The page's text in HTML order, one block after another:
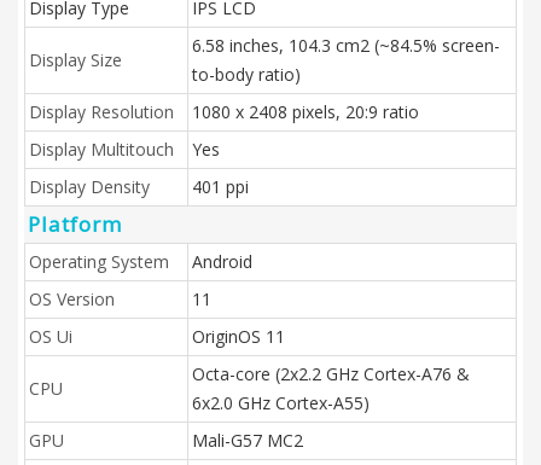
Display Type IPS LCD
Display Size
6.58 inches, 104.3 cm2 (~84.5% screen-
to-body ratio)
Display Resolution
1080 x 2408 pixels, 20:9 ratio
Display Multitouch
Yes
Display Density
401 ppi
Platform
Operating System
Android
OS Version
11
OS Ui
OriginOS 11
CPU
Octa-core (2x2.2 GHz Cortex-A76 &
6x2.0 GHz Cortex-A55)
GPU
Mali-G57 MC2